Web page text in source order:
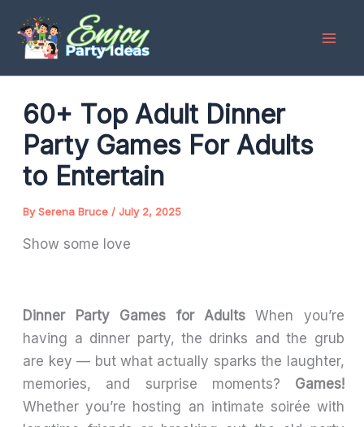
content
60+ Top Adult Dinner
Party Games For Adults
to Entertain
BySerena Bruce / July 2, 2025
Show some love
Dinner Party Games for AdultsWhen you’re
having a dinner party, the drinks and the grub
are key — but what actually sparks the laughter,
memories, and surprise moments? Games!
Whether you’re hosting an intimate soirée with